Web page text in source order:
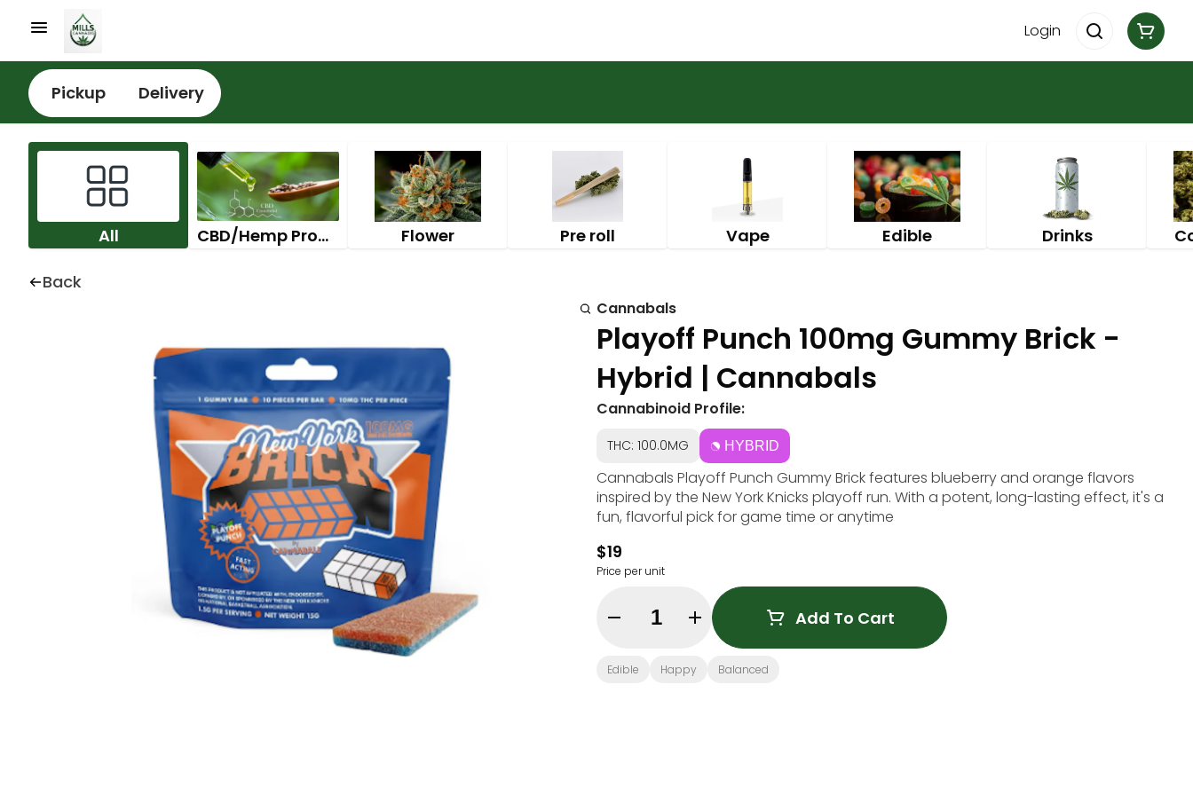
Login
Pickup Delivery
All CBD/Hemp Products Flower Pre roll Vape Edible Drinks
Back
Cannabals
Playoff Punch 100mg Gummy Brick -
Hybrid | Cannabals
Cannabinoid Profile:
THC: 100.0MG HYBRID
Cannabals Playoff Punch Gummy Brick features blueberry and orange flavors
inspired by the New York Knicks playoff run. With a potent, long-lasting effect, it's a
fun, flavorful pick for game time or anytime
$19
Price per unit
Quantity Selector Add To Cart
Edible Happy Balanced